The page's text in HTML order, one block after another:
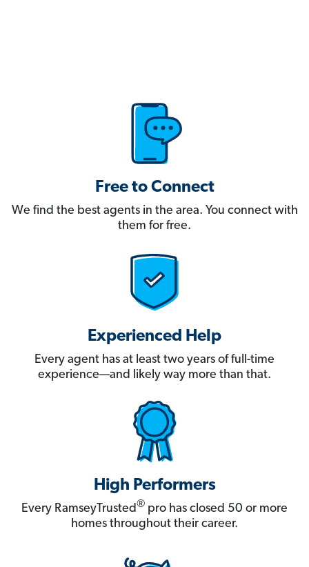
Free to Connect
We find the best agents in the area. You connect with
them for free.
Experienced Help
Every agent has at least two years of full-time
experience—and likely way more than that.
High Performers
Every RamseyTrusted® pro has closed 50 or more
homes throughout their career.